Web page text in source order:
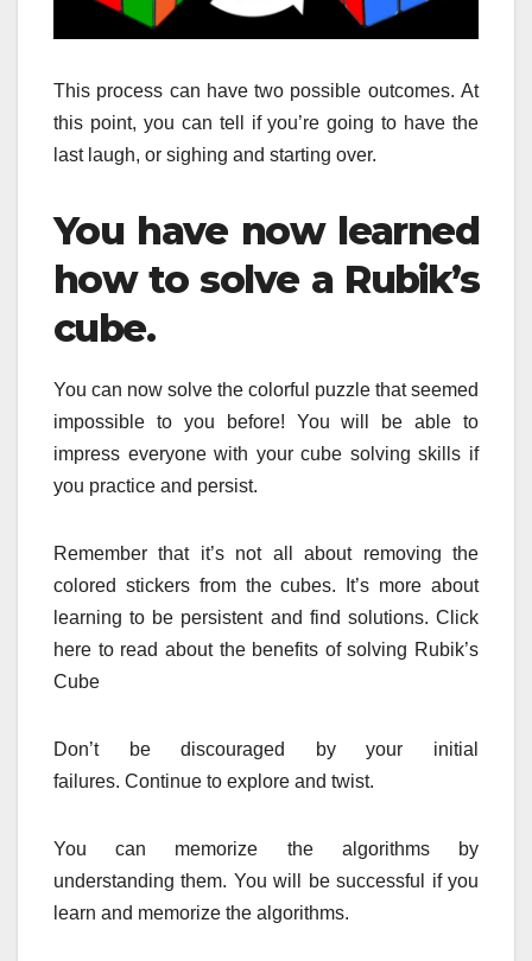
This process can have two possible outcomes. At
this point, you can tell if you’re going to have the
last laugh, or sighing and starting over.
You have now learned
how to solve a Rubik’s
cube.
You can now solve the colorful puzzle that seemed
impossible to you before!
You will be able to
impress everyone with your cube solving skills if
you practice and persist.
Remember that it’s not all about removing the
colored stickers from the cubes.
It’s more about
learning to be persistent and find solutions. Click
here to read about the benefits of solving Rubik’s
Cube
Don’t be discouraged by your initial
failures. Continue to explore and twist.
You can memorize the algorithms by
understanding them. You will be successful if you
learn and memorize the algorithms.